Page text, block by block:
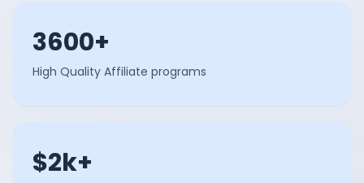
3600+
High Quality Affiliate programs
$2k+